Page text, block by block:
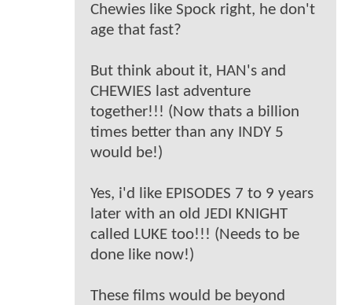
Chewies like Spock right, he don't
age that fast?
But think about it, HAN's and
CHEWIES last adventure
together!!! (Now thats a billion
times better than any INDY 5
would be!)
Yes, i'd like EPISODES 7 to 9 years
later with an old JEDI KNIGHT
called LUKE too!!! (Needs to be
done like now!)
These films would be beyond